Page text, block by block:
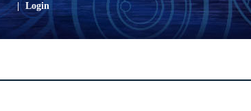
| Login